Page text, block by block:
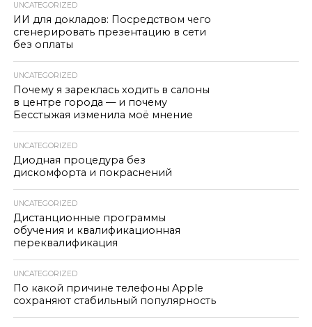
UNCATEGORIZED
ИИ для докладов: Посредством чего
сгенерировать презентацию в сети
без оплаты
UNCATEGORIZED
Почему я зареклась ходить в салоны
в центре города — и почему
Бесстыжая изменила моё мнение
UNCATEGORIZED
Диодная процедура без
дискомфорта и покраснений
UNCATEGORIZED
Дистанционные программы
обучения и квалификационная
переквалификация
UNCATEGORIZED
По какой причине телефоны Apple
сохраняют стабильный популярность